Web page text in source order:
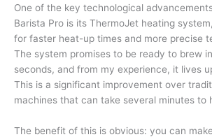
One of the key technological
Barista Pro is its ThermoJet heating
for faster heat-up times and more precise
The system promises to be ready to brew
seconds, and from my experience, it lives
This is a significant improvement over
machines that can take several minutes to
The benefit of this is obvious: you can